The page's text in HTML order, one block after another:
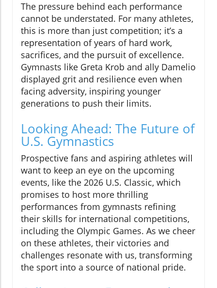
The pressure behind each performance
cannot be understated. For many athletes,
this is more than just competition; it’s a
representation of years of hard work,
sacrifices, and the pursuit of excellence.
Gymnasts like Greta Krob and ally Damelio
displayed grit and resilience even when
facing adversity, inspiring younger
generations to push their limits.
Looking Ahead: The Future of
U.S. Gymnastics
Prospective fans and aspiring athletes will
want to keep an eye on the upcoming
events, like the 2026 U.S. Classic, which
promises to host more thrilling
performances from gymnasts refining
their skills for international competitions,
including the Olympic Games. As we cheer
on these athletes, their victories and
challenges resonate with us, transforming
the sport into a source of national pride.